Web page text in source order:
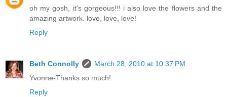
oh my gosh, it's gorgeous!!! i also love the flowers and the
amazing artwork. love, love, love!
Reply
Beth Connolly
March 28, 2010 at 10:37 PM
Yvonne-Thanks so much!
Reply